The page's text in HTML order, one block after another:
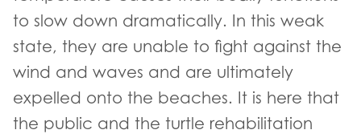
to slow down dramatically. In this weak
state, they are unable to fight against the
wind and waves and are ultimately
expelled onto the beaches. It is here that
the public and the turtle rehabilitation